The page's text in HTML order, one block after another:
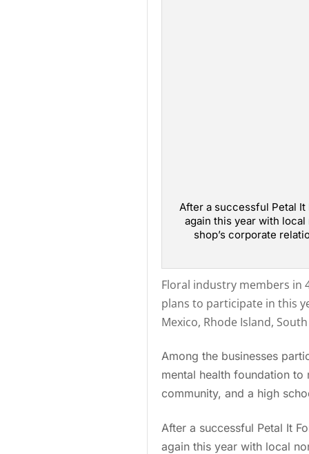
After a successful Petal It
again this year with
shop’s corporate
Floral industry members in
plans to participate in this
Mexico, Rhode Island,
Among the businesses
mental health foundation to
community, and a high
After a successful Petal It
again this year with local